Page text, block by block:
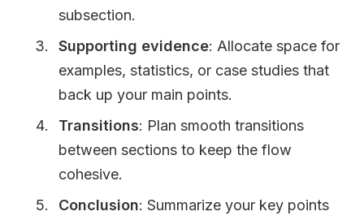
subsection.
Supporting evidence: Allocate space for
examples, statistics, or case studies that
back up your main points.
Transitions: Plan smooth transitions
between sections to keep the flow
cohesive.
Conclusion: Summarize your key points